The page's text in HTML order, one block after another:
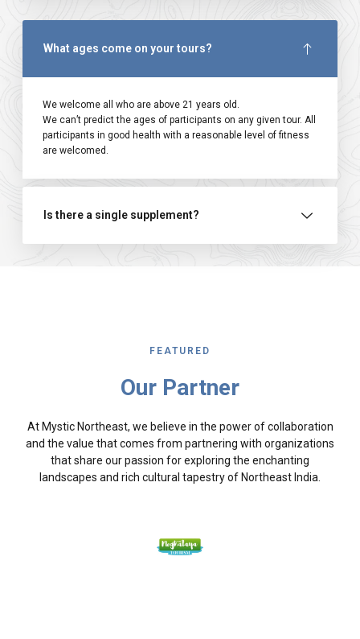
What ages come on your tours?
We welcome all who are above 21 years old.
We can’t predict the ages of participants on any given tour. All
participants in good health with a reasonable level of fitness
are welcomed.
Is there a single supplement?
FEATURED
Our Partner
At Mystic Northeast, we believe in the power of collaboration
and the value that comes from partnering with organizations
that share our passion for exploring the enchanting
landscapes and rich cultural tapestry of Northeast India.